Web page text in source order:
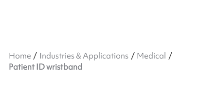
Home Industries & Applications
Medical
Patient ID wristband